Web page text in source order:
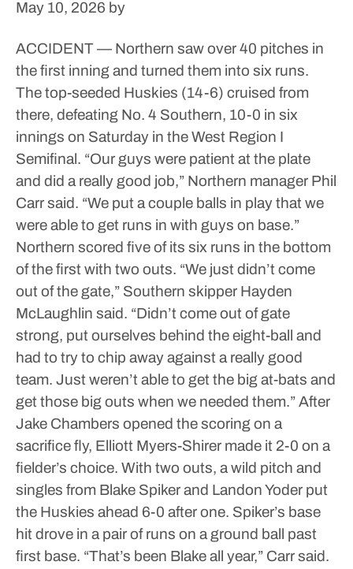
May 10, 2026 by
ACCIDENT — Northern saw over 40 pitches in
the first inning and turned them into six runs.
The top-seeded Huskies (14-6) cruised from
there, defeating No. 4 Southern, 10-0 in six
innings on Saturday in the West Region I
Semifinal. “Our guys were patient at the plate
and did a really good job,” Northern manager Phil
Carr said. “We put a couple balls in play that we
were able to get runs in with guys on base.”
Northern scored five of its six runs in the bottom
of the first with two outs. “We just didn’t come
out of the gate,” Southern skipper Hayden
McLaughlin said. “Didn’t come out of gate
strong, put ourselves behind the eight-ball and
had to try to chip away against a really good
team. Just weren’t able to get the big at-bats and
get those big outs when we needed them.”After
Jake Chambers opened the scoring on a
sacrifice fly, Elliott Myers-Shirer made it 2-0 on a
fielder’s choice. With two outs, a wild pitch and
singles from Blake Spiker and Landon Yoder put
the Huskies ahead 6-0 after one. Spiker’s base
hit drove in a pair of runs on a ground ball past
first base. “That’s been Blake all year,” Carr said.